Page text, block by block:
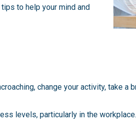
to help your mind and
change your activity, take a
levels, particularly in the